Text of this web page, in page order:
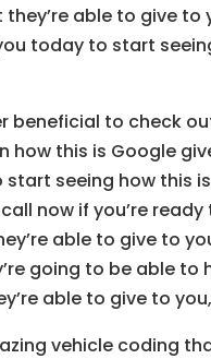
able to give to
today to start
beneficial to check
how this is Google
start seeing how this
now if you’re
able to give to
going to be able to
able to give to
vehicle coding